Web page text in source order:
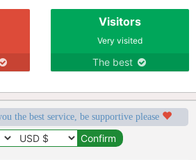
Visitors
Very visited
The best
the best service, be supportive please